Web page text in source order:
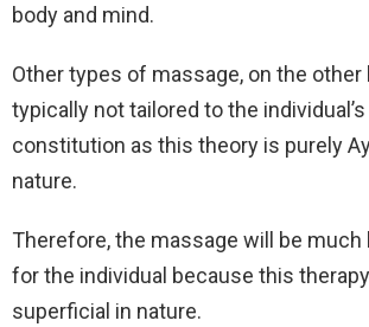
body and mind.
Other types of massage, on the other
typically not tailored to the
constitution as this theory is purely
nature.
Therefore, the massage will be
for the individual because this
superficial in nature.